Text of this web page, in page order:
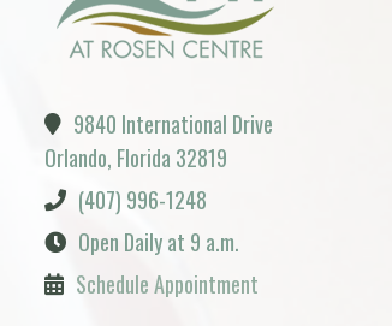
9840 International Drive
Orlando, Florida 32819
(407) 996-1248
Open Daily at 9 a.m.
Schedule Appointment